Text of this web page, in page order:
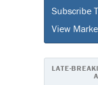
Subscribe
View
LATE-